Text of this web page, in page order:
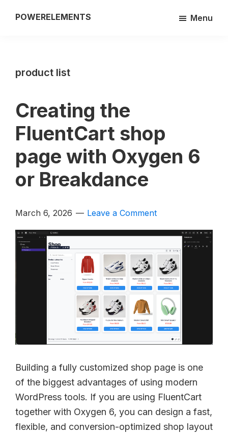
POWERELEMENTS
on
the
Breakdance
builder
Menu
product list
Creating the
FluentCart shop
page with Oxygen 6
or Breakdance
March 6, 2026 Leave a Comment
Building a fully customized shop page is one
of the biggest advantages of using modern
WordPress tools. If you are using FluentCart
together with Oxygen 6, you can design a fast,
flexible, and conversion-optimized shop layout